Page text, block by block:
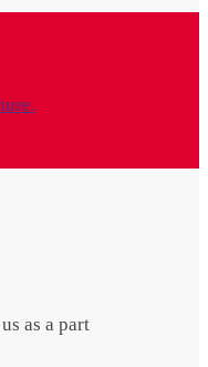
as a part